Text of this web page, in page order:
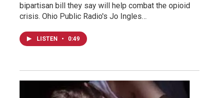
bipartisan bill they say will help combat the opioid
crisis. Ohio Public Radio's Jo Ingles…
LISTEN • 0:49